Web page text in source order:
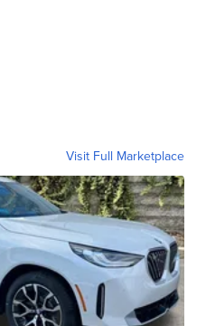
Visit Full Marketplace